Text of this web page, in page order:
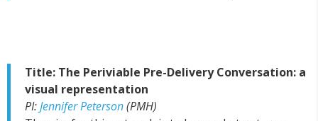
Title: The Periviable Pre-Delivery Conversation: a
visual representation
PI:Jennifer Peterson(PMH)